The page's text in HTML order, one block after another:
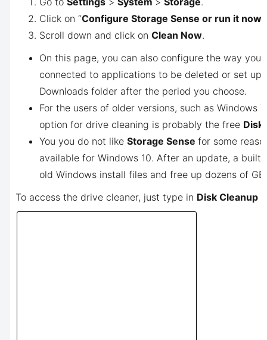
Click on “Configure Storage Sense or run it now
Scroll down and click on Clean Now.
On this page, you can also configure the way
connected to applications to be deleted or set
Downloads folder after the period you choose.
For the users of older versions, such as Windows
option for drive cleaning is probably the free Disk
You you do not like Storage Sense for some
available for Windows 10. After an update, a
old Windows install files and free up dozens of
To access the drive cleaner, just type in Disk Cleanup